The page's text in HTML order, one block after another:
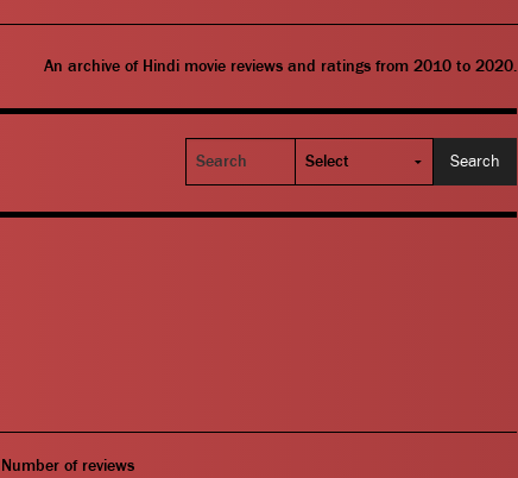
An archive of Hindi movie reviews and ratings from 2010 to 2020.
Search
Number of reviews